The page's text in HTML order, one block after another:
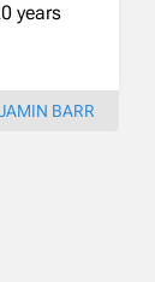
years
BARR